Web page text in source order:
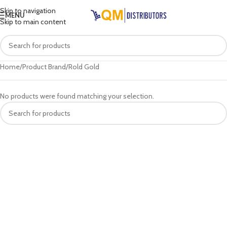
Skip to navigation
Skip to main content
MENU
Home Product Brand Rold Gold
No products were found matching your selection.